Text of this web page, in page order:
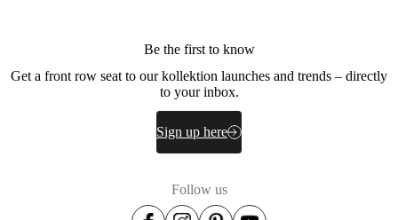
Be the first to know
Get a front row seat to our kollektion launches and trends – directly
to your inbox.
Sign up here
Follow us